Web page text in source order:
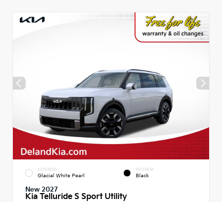
EXTERIOR
Glacial White Pearl
INTERIOR
Black
New 2027
Kia Telluride S Sport Utility